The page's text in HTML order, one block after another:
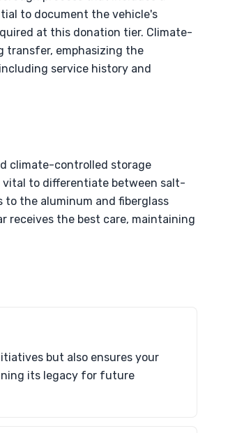
to document the vehicle's
at this donation tier. Climate-
transfer, emphasizing the
service history and
climate-controlled storage
vital to differentiate between salt-
to the aluminum and fiberglass
receives the best care, maintaining
but also ensures your
its legacy for future